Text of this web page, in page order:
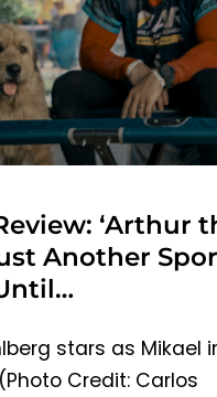
‘Arthur
Another
stars as Mikael
Credit: Carlos